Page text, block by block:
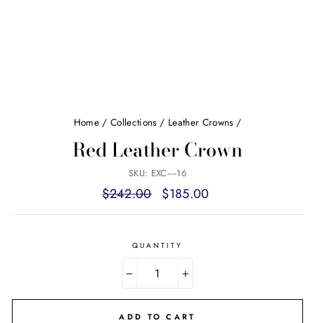
Home / Collections / Leather Crowns /
Red Leather Crown
SKU: EXC----16
Regular
$242.00
Sale
$185.00
QUANTITY
+
ADD TO CART